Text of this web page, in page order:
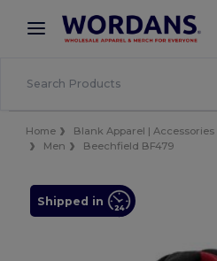
× Wordans App
Better prices on app!
Home Blank Apparel | Accessories
Men
Beechfield BF479
Shipped in